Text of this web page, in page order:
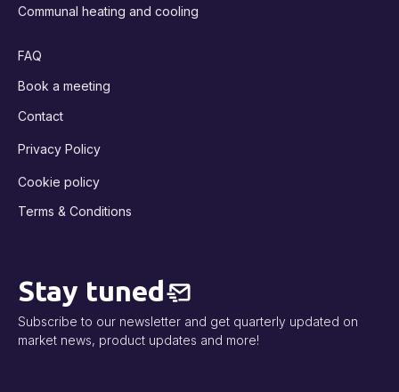
Communal heating and cooling
FAQ
Book a meeting
Contact
Privacy Policy
Cookie policy
Terms & Conditions
Stay tuned
Subscribe to our newsletter and get quarterly updated on
market news, product updates and more!